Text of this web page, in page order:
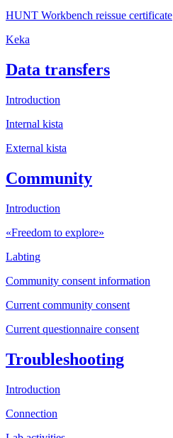
HUNT Workbench reissue certificate
Keka
Data transfers
Introduction
Internal kista
External kista
Community
Introduction
«Freedom to explore»
Labting
Community consent information
Current community consent
Current questionnaire consent
Troubleshooting
Introduction
Connection